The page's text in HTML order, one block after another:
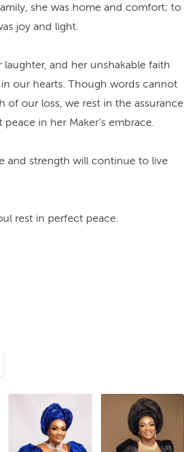
she was home and comfort; to
joy and light.
laughter, and her unshakable faith
our hearts. Though words cannot
of our loss, we rest in the assurance
in her Maker’s embrace.
and strength will continue to live
rest in perfect peace.